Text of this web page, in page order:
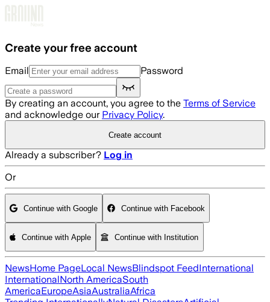
Create your free account
Email Password
By creating an account, you agree to the Terms of Service
and acknowledge our Privacy Policy.
Create account
Already a subscriber? Log in
Or
Continue with Google Continue with Facebook
Continue with Apple Continue with Institution
NewsHome PageLocal NewsBlindspot FeedInternational
InternationalNorth AmericaSouth
AmericaEuropeAsiaAustraliaAfrica